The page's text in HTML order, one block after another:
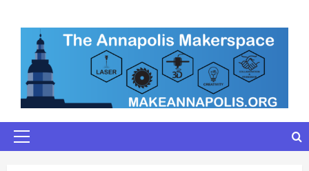
content
Primary